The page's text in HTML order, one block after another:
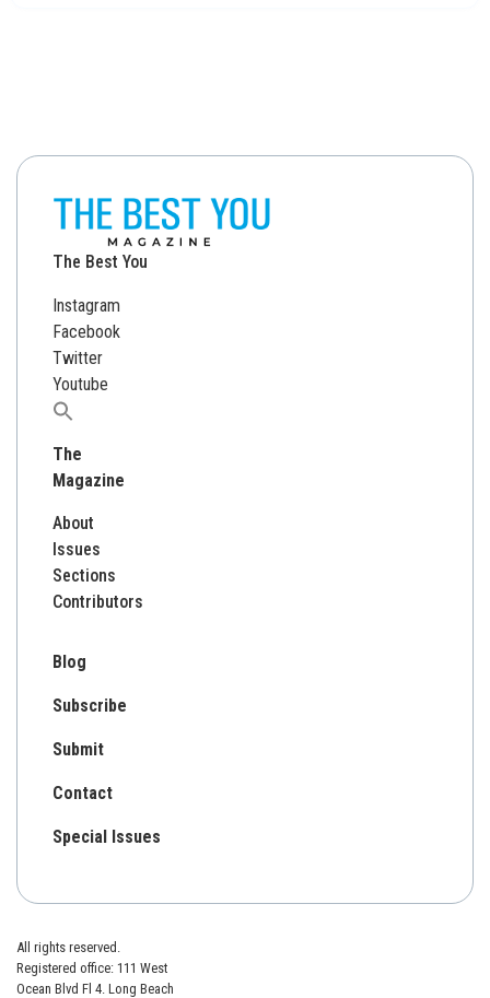
The Best You
Instagram
Facebook
Twitter
Youtube
Search
The
Magazine
About
Issues
Sections
Contributors
Blog
Subscribe
Submit
Contact
Special Issues
All rights reserved.
Registered office: 111 West
Ocean Blvd Fl 4. Long Beach